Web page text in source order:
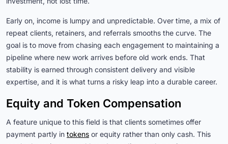
Early on, income is lumpy and unpredictable. Over time, a mix of
repeat clients, retainers, and referrals smooths the curve. The
goal is to move from chasing each engagement to maintaining a
pipeline where new work arrives before old work ends. That
stability is earned through consistent delivery and visible
expertise, and it is what turns a risky leap into a durable career.
Equity and Token Compensation
A feature unique to this field is that clients sometimes offer
payment partly in tokens or equity rather than only cash. This